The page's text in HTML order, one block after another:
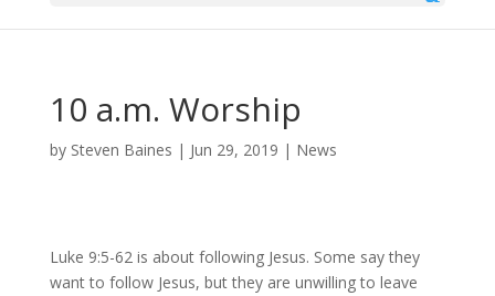
10 a.m. Worship
by Steven Baines | Jun 29, 2019 | News
Luke 9:5-62 is about following Jesus. Some say they
want to follow Jesus, but they are unwilling to leave